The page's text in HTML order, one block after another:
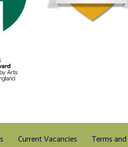
Current Vacancies Terms